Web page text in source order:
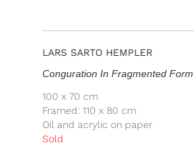
LARS SARTO HEMPLER
Conguration In Fragmented Form
100 x 70 cm
Framed: 110 x 80 cm
Oil and acrylic on paper
Sold